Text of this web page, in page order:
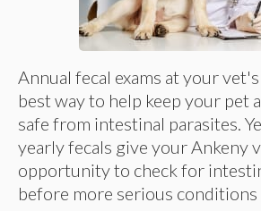
Annual fecal exams at your
best way to help keep your pet
safe from intestinal parasites.
yearly fecals give your Ankeny
opportunity to check for
before more serious conditions